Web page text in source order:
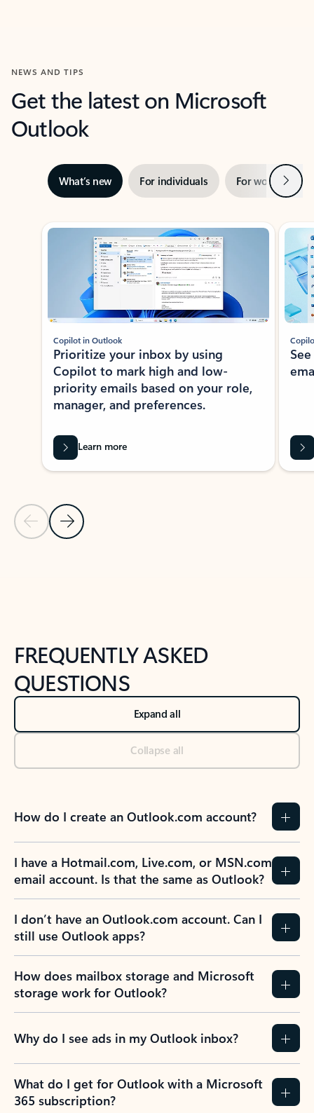
NEWS AND TIPS
Get the latest on Microsoft
Outlook
What’s new For individuals For work Next
Showing slide 1 of 3
Previous Slide
Next Slide
Copilot in Outlook
Prioritize your inbox by using
Copilot to mark high and low-
priority emails based on your role,
manager, and preferences.
Learn more
FREQUENTLY ASKED
QUESTIONS
Expand all
Collapse all
How do I create an Outlook.com account?
I have a Hotmail.com, Live.com, or MSN.com
email account. Is that the same as Outlook?
I don’t have an Outlook.com account. Can I
still use Outlook apps?
How does mailbox storage and Microsoft
storage work for Outlook?
Why do I see ads in my Outlook inbox?
What do I get for Outlook with a Microsoft
365 subscription?